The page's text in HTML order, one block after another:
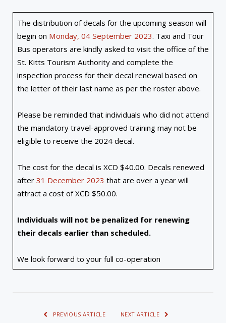
The distribution of decals for the upcoming season will
begin on Monday, 04 September 2023. Taxi and Tour
Bus operators are kindly asked to visit the office of the
St. Kitts Tourism Authority and complete the
inspection process for their decal renewal based on
the letter of their last name as per the roster above.
Please be reminded that individuals who did not attend
the mandatory travel-approved training may not be
eligible to receive the 2024 decal.
The cost for the decal is XCD $40.00. Decals renewed
after 31 December 2023 that are over a year will
attract a cost of XCD $50.00.
Individuals will not be penalized for renewing
their decals earlier than scheduled.
We look forward to your full co-operation
PREVIOUS ARTICLE NEXT ARTICLE